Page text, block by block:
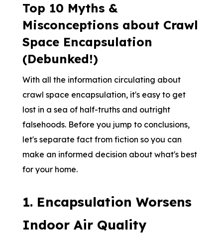
Top 10 Myths &
Misconceptions about Crawl
Space Encapsulation
(Debunked!)
With all the information circulating about
crawl space encapsulation, it's easy to get
lost in a sea of half-truths and outright
falsehoods. Before you jump to conclusions,
let's separate fact from fiction so you can
make an informed decision about what's best
for your home.
1. Encapsulation Worsens
Indoor Air Quality